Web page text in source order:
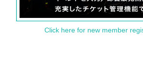
Click here for new member